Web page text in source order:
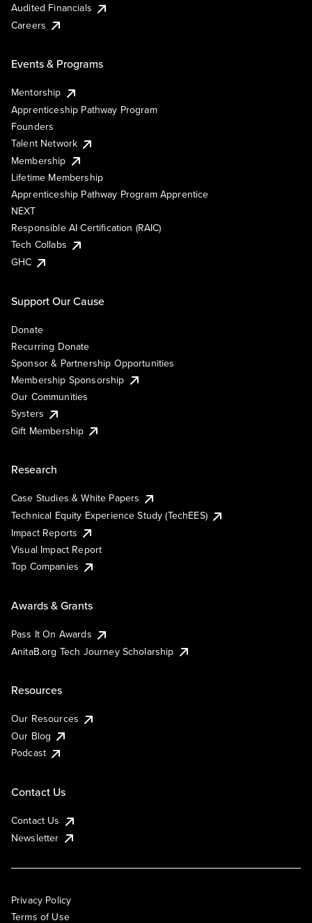
Audited Financials
Careers
Events & Programs
Mentorship
Apprenticeship Pathway Program
Founders
Talent Network
Membership
Lifetime Membership
Apprenticeship Pathway Program Apprentice
NEXT
Responsible AI Certification (RAIC)
Tech Collabs
GHC
Support Our Cause
Donate
Recurring Donate
Sponsor & Partnership Opportunities
Membership Sponsorship
Our Communities
Systers
Gift Membership
Research
Case Studies & White Papers
Technical Equity Experience Study (TechEES)
Impact Reports
Visual Impact Report
Top Companies
Awards & Grants
Pass It On Awards
AnitaB.org Tech Journey Scholarship
Resources
Our Resources
Our Blog
Podcast
Contact Us
Contact Us
Newsletter
Privacy Policy
Terms of Use